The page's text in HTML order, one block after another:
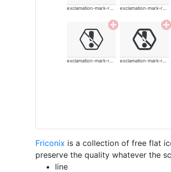
Friconix is a collection of free flat
preserve the quality whatever the
line